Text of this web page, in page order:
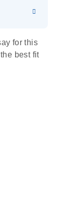
s
for this
best fit